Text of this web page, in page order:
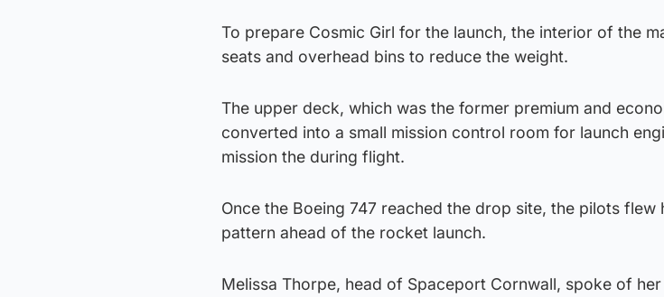
To prepare Cosmic Girl for the launch, the interior of the
seats and overhead bins to reduce the weight.
The upper deck, which was the former premium and
converted into a small mission control room for launch
mission the during flight.
Once the Boeing 747 reached the drop site, the pilots flew
pattern ahead of the rocket launch.
Melissa Thorpe, head of Spaceport Cornwall, spoke of